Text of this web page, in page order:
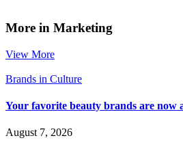
More in Marketing
View More
Brands in Culture
Your favorite beauty brands are now
August 7, 2026